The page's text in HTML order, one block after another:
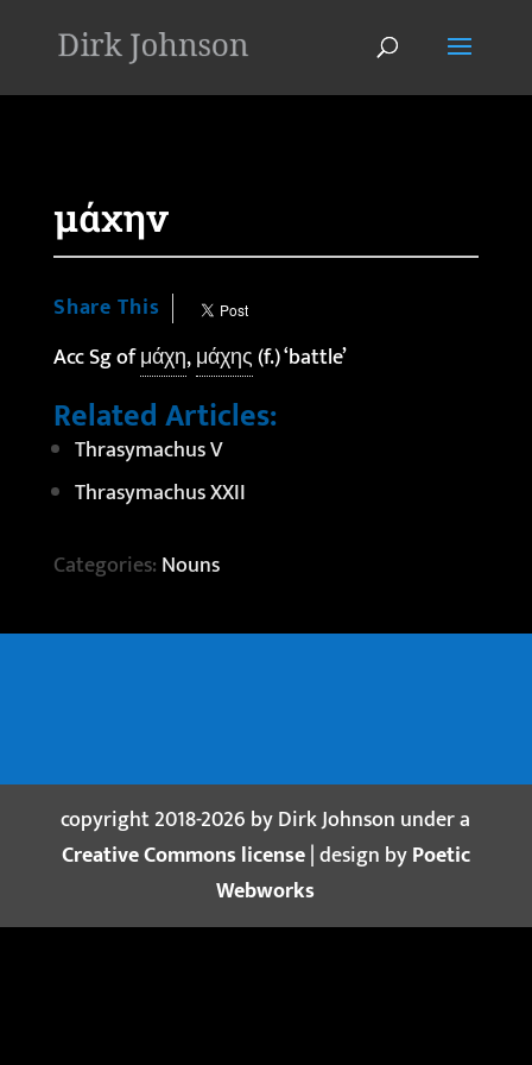
μάχην
Share This
Acc Sg ofμάχη,μάχης(f.) ‘battle’
Related Articles:
Thrasymachus V
Thrasymachus XXII
Categories: Nouns
copyright 2018-2026 by Dirk Johnson under a
Creative Commons license| design byPoetic
Webworks